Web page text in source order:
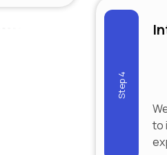
Step 4
to